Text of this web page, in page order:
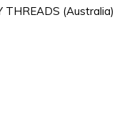
THREADS (Australia)